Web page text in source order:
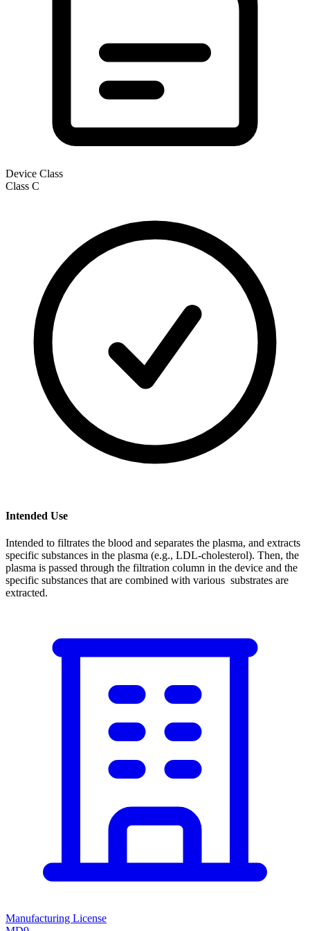
Device Class
Class C
Intended Use
Intended to filtrates the blood and separates the plasma, and extracts
specific substances in the plasma (e.g., LDL-cholesterol). Then, the
plasma is passed through the filtration column in the device and the
specific substances that are combined with various substrates are
extracted.
Manufacturing License